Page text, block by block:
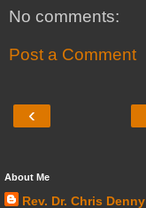
No comments:
Post a Comment
‹
About Me
Rev. Dr. Chris Denny